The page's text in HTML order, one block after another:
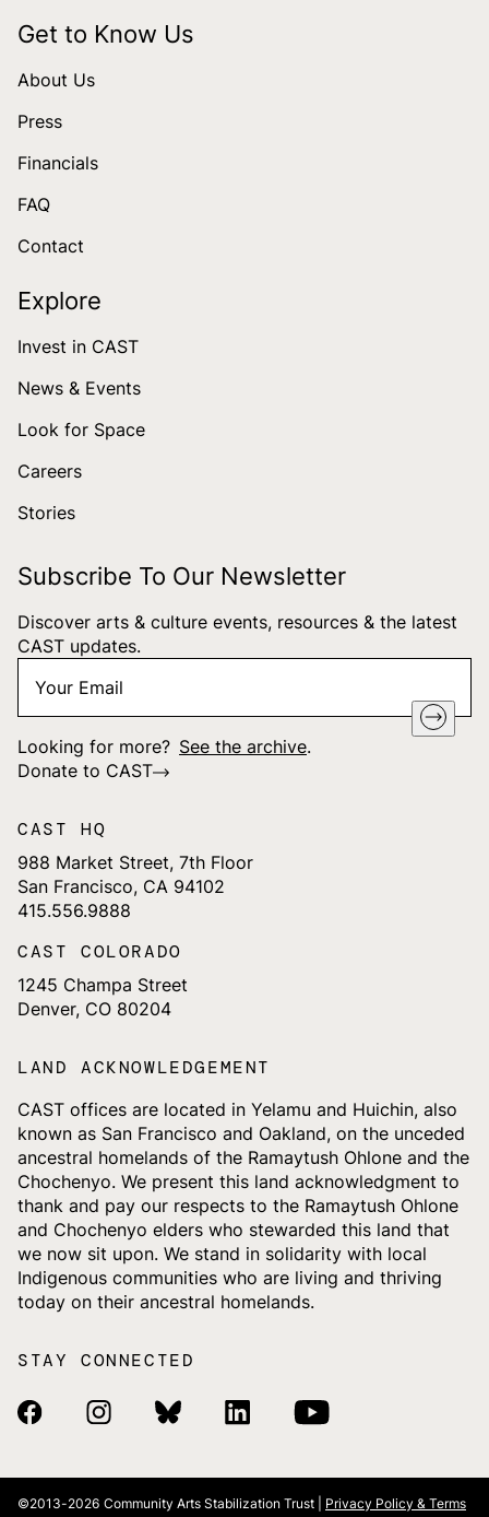
Get to Know Us
About Us
Press
Financials
FAQ
Contact
Explore
Invest in CAST
News & Events
Look for Space
Careers
Stories
Subscribe To Our Newsletter
Discover arts & culture events, resources & the latest
CAST updates.
Email *
Looking for more? See the archive.
Donate to CAST
CAST HQ
988 Market Street, 7th Floor
San Francisco, CA 94102
415.556.9888
CAST COLORADO
1245 Champa Street
Denver, CO 80204
LAND ACKNOWLEDGEMENT
CAST offices are located in Yelamu and Huichin, also
known as San Francisco and Oakland, on the unceded
ancestral homelands of the Ramaytush Ohlone and the
Chochenyo. We present this land acknowledgment to
thank and pay our respects to the Ramaytush Ohlone
and Chochenyo elders who stewarded this land that
we now sit upon. We stand in solidarity with local
Indigenous communities who are living and thriving
today on their ancestral homelands.
STAY CONNECTED
Facebook LinkInstagram LinkBluesky LinkLinkedin LinkYoutube Link
©2013-2026 Community Arts Stabilization Trust | Privacy Policy & Terms